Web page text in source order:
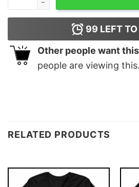
99 LEFT
Other people want
people are viewing this.
RELATED PRODUCTS